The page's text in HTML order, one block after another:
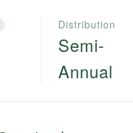
Distribution
Semi-
Annual